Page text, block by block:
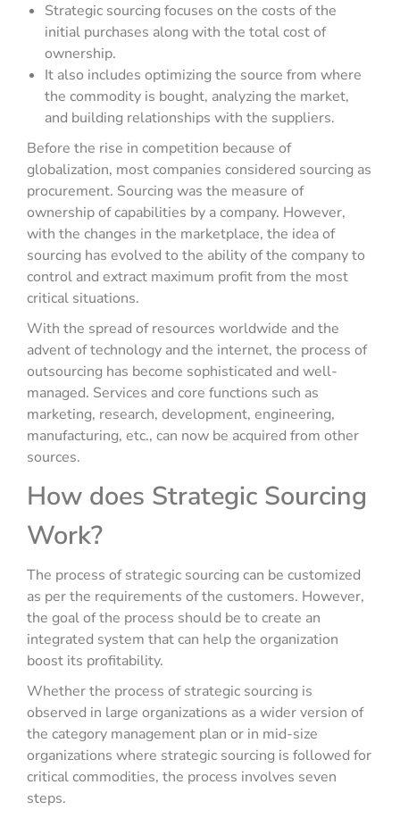
Strategic sourcing focuses on the costs of the
initial purchases along with the total cost of
ownership.
It also includes optimizing the source from where
the commodity is bought, analyzing the market,
and building relationships with the suppliers.
Before the rise in competition because of
globalization, most companies considered sourcing as
procurement. Sourcing was the measure of
ownership of capabilities by a company. However,
with the changes in the marketplace, the idea of
sourcing has evolved to the ability of the company to
control and extract maximum profit from the most
critical situations.
With the spread of resources worldwide and the
advent of technology and the internet, the process of
outsourcing has become sophisticated and well-
managed. Services and core functions such as
marketing, research, development, engineering,
manufacturing, etc., can now be acquired from other
sources.
How does Strategic Sourcing
Work?
The process of strategic sourcing can be customized
as per the requirements of the customers. However,
the goal of the process should be to create an
integrated system that can help the organization
boost its profitability.
Whether the process of strategic sourcing is
observed in large organizations as a wider version of
the category management plan or in mid-size
organizations where strategic sourcing is followed for
critical commodities, the process involves seven
steps.